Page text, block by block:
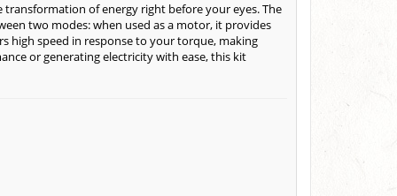
of energy right before your eyes. The
two modes: when used as a motor, it provides
high speed in response to your torque, making
or generating electricity with ease, this kit